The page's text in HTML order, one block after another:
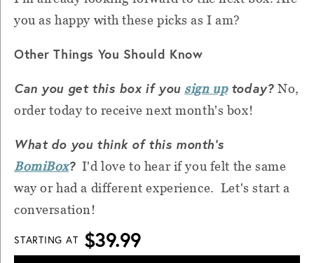
you as happy with these picks as I am?
Other Things You Should Know
Can you get this box if you sign uptoday? No,
order today to receive next month's box!
What do you think of this month's
BomiBox?I'd love to hear if you felt the same
way or had a different experience. Let's start a
conversation!
STARTING AT $39.99